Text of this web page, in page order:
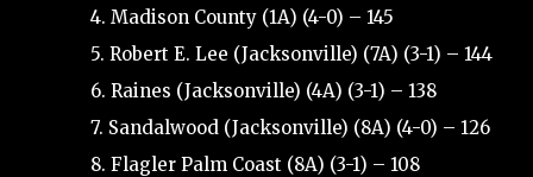
4. Madison County (1A) (4-0) – 145
5. Robert E. Lee (Jacksonville) (7A) (3-1) – 144
6. Raines (Jacksonville) (4A) (3-1) – 138
7. Sandalwood (Jacksonville) (8A) (4-0) – 126
8. Flagler Palm Coast (8A) (3-1) – 108